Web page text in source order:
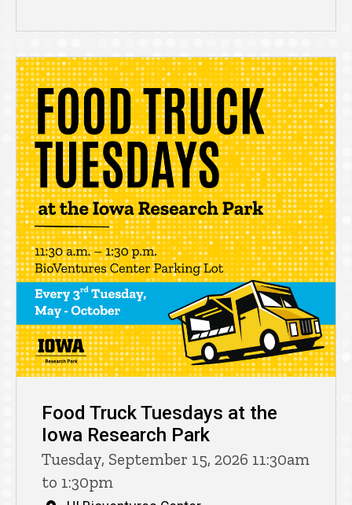
Food Truck Tuesdays at the
Iowa Research Park
Tuesday, September 15, 2026 11:30am
to 1:30pm